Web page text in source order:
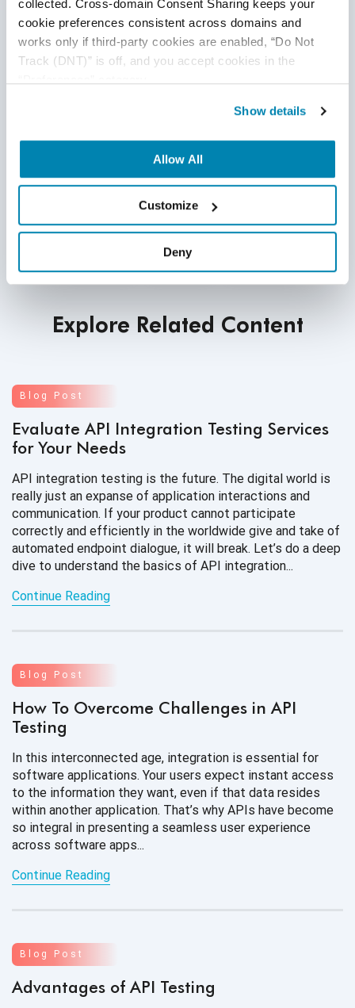
collected. Cross-domain Consent Sharing keeps your
cookie preferences consistent across domains and
works only if third-party cookies are enabled, “Do Not
Track (DNT)” is off, and you accept cookies in the
Show details
Allow All
Customize
Deny
Explore Related Content
Blog Post
Evaluate API Integration Testing Services
for Your Needs
API integration testing is the future. The digital world is
really just an expanse of application interactions and
communication. If your product cannot participate
correctly and efficiently in the worldwide give and take of
automated endpoint dialogue, it will break. Let’s do a deep
dive to understand the basics of API integration...
Continue Reading
Blog Post
How To Overcome Challenges in API
Testing
In this interconnected age, integration is essential for
software applications. Your users expect instant access
to the information they want, even if that data resides
within another application. That’s why APIs have become
so integral in presenting a seamless user experience
across software apps...
Continue Reading
Blog Post
Advantages of API Testing